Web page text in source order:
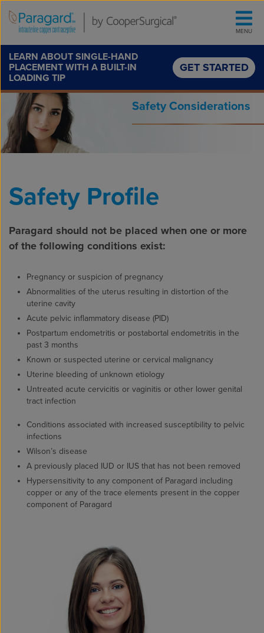
MENU
LEARN ABOUT SINGLE-HAND
PLACEMENT WITH A BUILT-IN
LOADING TIP
GET STARTED
Safety Considerations
Safety Profile
Paragard should not be placed when one or more
of the following conditions exist:
Pregnancy or suspicion of pregnancy
Abnormalities of the uterus resulting in distortion of the
uterine cavity
Acute pelvic inflammatory disease (PID)
Postpartum endometritis or postabortal endometritis in the
past 3 months
Known or suspected uterine or cervical malignancy
Uterine bleeding of unknown etiology
Untreated acute cervicitis or vaginitis or other lower genital
tract infection
Conditions associated with increased susceptibility to pelvic
infections
Wilson’s disease
A previously placed IUD or IUS that has not been removed
Hypersensitivity to any component of Paragard including
copper or any of the trace elements present in the copper
component of Paragard